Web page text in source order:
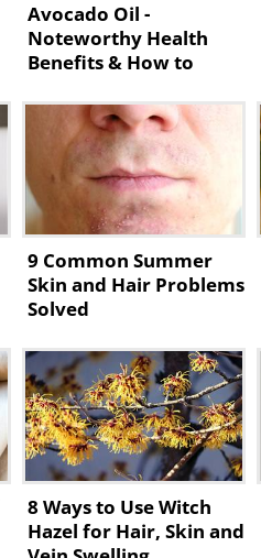
Avocado Oil -
Noteworthy Health
Benefits & How to
9 Common Summer
Skin and Hair Problems
Solved
8 Ways to Use Witch
Hazel for Hair, Skin and